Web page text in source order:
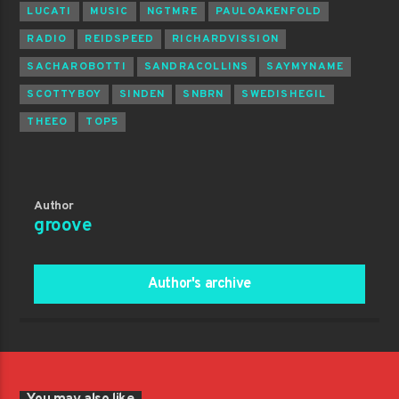
LUCATI
MUSIC NGTMRE
PAULOAKENFOLD
RADIO
REIDSPEED
RICHARDVISSION
SACHAROBOTTI
SANDRACOLLINS
SAYMYNAME
SCOTTYBOY
SINDEN SNBRN
SWEDISHEGIL
THEEO
TOP5
Author
groove
Author's archive